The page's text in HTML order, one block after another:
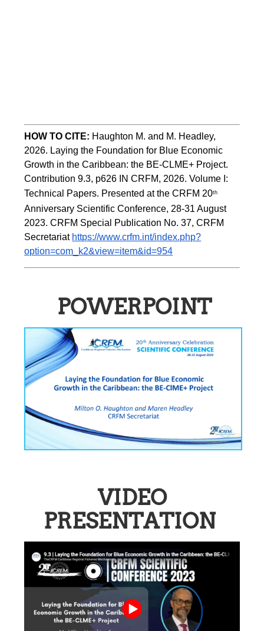
HOW TO CITE: Haughton M. and M. Headley,
2026. Laying the Foundation for Blue Economic
Growth in the Caribbean: the BE-CLME+ Project.
Contribution 9.3, p626 IN CRFM, 2026. Volume I:
Technical Papers. Presented at the CRFM 20th
Anniversary Scientific Conference, 28-31 August
2023. CRFM Special Publication No. 37, CRFM
Secretariat https://www.crfm.int/index.php?
option=com_k2&view=item&id=954
POWERPOINT
VIDEO
PRESENTATION